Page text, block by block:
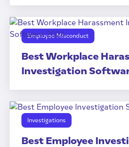
Employee Misconduct
Best Workplace
Investigation
Investigations
Best Employee